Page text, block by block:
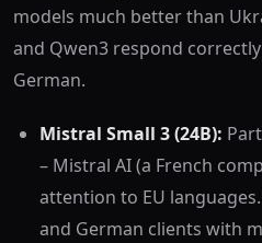
models much better than
and Qwen3 respond
German.
Mistral Small 3 (24B):
– Mistral AI (a French
attention to EU
and German clients with